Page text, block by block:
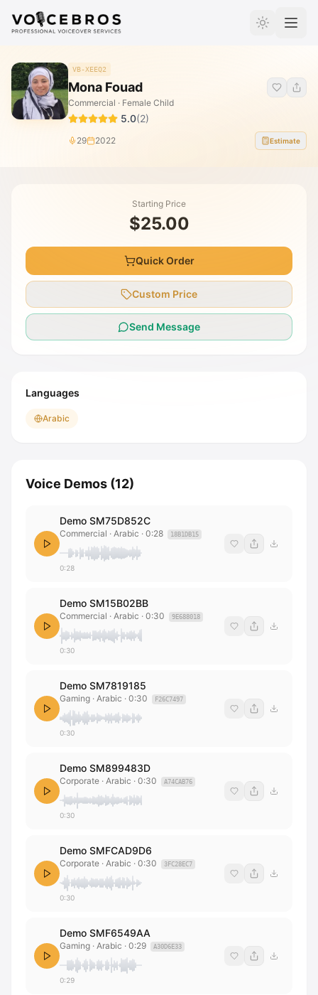
Skip to Content
VB-XEEQ2
Mona Fouad
Commercial · Female Child
5.0(2)
29 2022 Estimate
Starting Price
$25.00
Quick Order
Custom Price
Send Message
Languages
Arabic
Voice Demos (12)
Demo SM75D852C
Commercial · Arabic · 0:28 18B1DB15
0:28
Demo SM15B02BB
Commercial · Arabic · 0:30 9E688018
0:30
Demo SM7819185
Gaming · Arabic · 0:30 F26C7497
0:30
Demo SM899483D
Corporate · Arabic · 0:30 A74CAB76
0:30
Demo SMFCAD9D6
Corporate · Arabic · 0:30 3FC28EC7
0:30
Demo SMF6549AA
Gaming · Arabic · 0:29 A30D6E33
0:29